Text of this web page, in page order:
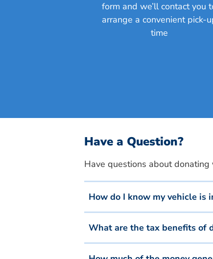
form and we’ll contact you
arrange a convenient pick-
time
Have a Question?
Have questions about donating
How do I know my vehicle is
What are the tax benefits of